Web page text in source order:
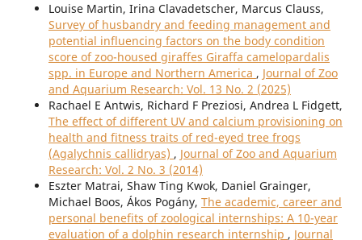
Louise Martin, Irina Clavadetscher, Marcus Clauss,
Survey of husbandry and feeding management and
potential influencing factors on the body condition
score of zoo-housed giraffes Giraffa camelopardalis
spp. in Europe and Northern America , Journal of Zoo
and Aquarium Research: Vol. 13 No. 2 (2025)
Rachael E Antwis, Richard F Preziosi, Andrea L Fidgett,
The effect of different UV and calcium provisioning on
health and fitness traits of red-eyed tree frogs
(Agalychnis callidryas) , Journal of Zoo and Aquarium
Research: Vol. 2 No. 3 (2014)
Eszter Matrai, Shaw Ting Kwok, Daniel Grainger,
Michael Boos, Ákos Pogány, The academic, career and
personal benefits of zoological internships: A 10-year
evaluation of a dolphin research internship , Journal